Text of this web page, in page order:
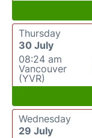
Thursday
30 July
08:24 am
Vancouver
(YVR)
Wednesday
29 July